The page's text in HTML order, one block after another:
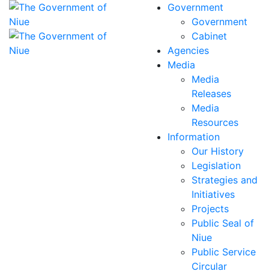
Government
Government
Cabinet
Agencies
Media
Media
Releases
Media
Resources
Information
Our History
Legislation
Strategies and
Initiatives
Projects
Public Seal of
Niue
Public Service
Circular